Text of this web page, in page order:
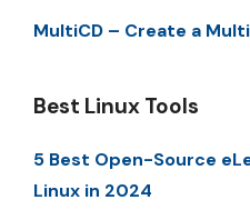
MultiCD – Create a
Best Linux Tools
5 Best Open-Source
Linux in 2024